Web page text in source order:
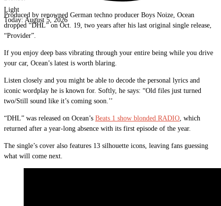
Light
Today: August 5, 2026
Produced by renowned German techno producer Boys Noize, Ocean
dropped “DHL” on Oct. 19, two years after his last original single release,
“Provider”.
If you enjoy deep bass vibrating through your entire being while you drive
your car, Ocean’s latest is worth blaring.
Listen closely and you might be able to decode the personal lyrics and
iconic wordplay he is known for. Softly, he says: “Old files just turned
two/Still sound like it’s coming soon.’’
“DHL” was released on Ocean’s Beats 1 show blonded RADIO , which
returned after a year-long absence with its first episode of the year.
The single’s cover also features 13 silhouette icons, leaving fans guessing
what will come next.